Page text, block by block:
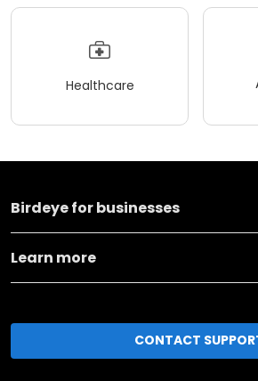
Healthcare
Birdeye for businesses
Learn more
CONTACT